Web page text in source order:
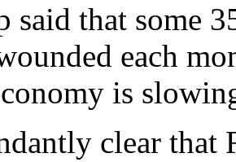
said that some
each
is
clear that